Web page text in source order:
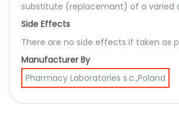
substitute (replacemant) of a varied
Side Effects
There are no side effects if taken as
Manufacturer By
Pharmacy Laboratories s.c.,Poland